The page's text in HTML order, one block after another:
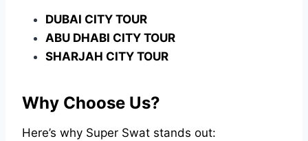
DUBAI CITY TOUR
ABU DHABI CITY TOUR
SHARJAH CITY TOUR
Why Choose Us?
Here’s why Super Swat stands out: